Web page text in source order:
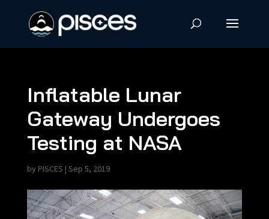
Inflatable Lunar
Gateway Undergoes
Testing at NASA
by PISCES | Sep 5, 2019